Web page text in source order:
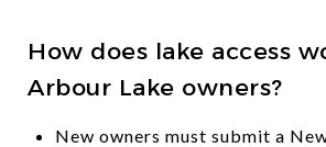
How does lake access
Arbour Lake owners?
New owners must submit a